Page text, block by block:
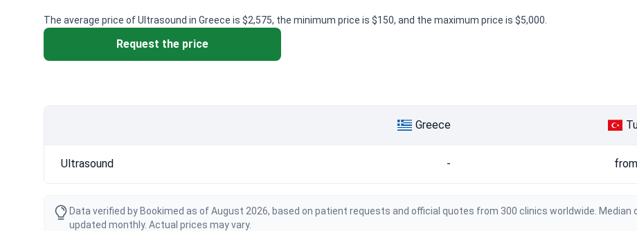
The average price of Ultrasound in Greece is $2,575, the minimum price is $150, and the maximum price is $5,000.
Request the price
Greece
Ultrasound -
Data verified by Bookimed as of August 2026, based on patient requests and official quotes from 300 clinics worldwide.
updated monthly. Actual prices may vary.